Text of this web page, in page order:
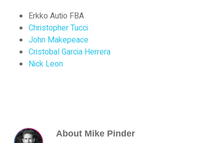
Erkko Autio FBA
Christopher Tucci
John Makepeace
Cristobal Garcia Herrera
Nick Leon
AboutMike Pinder